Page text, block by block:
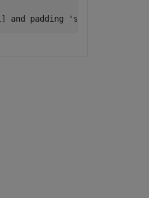
and padding 'same'